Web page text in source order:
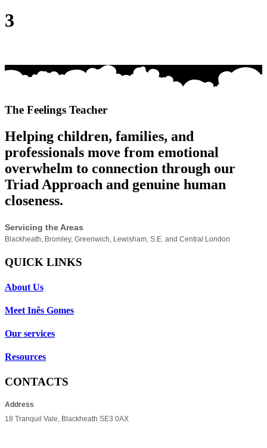
3
The Feelings Teacher
Helping children, families, and
professionals move from emotional
overwhelm to connection through our
Triad Approach and genuine human
closeness.
Servicing the Areas
Blackheath, Bromley, Greenwich, Lewisham, S.E. and Central London
QUICK LINKS
About Us
Meet Inês Gomes
Our services
Resources
CONTACTS
Address
18 Tranquil Vale, Blackheath SE3 0AX